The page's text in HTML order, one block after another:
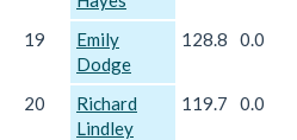
19
Emily
Dodge
128.8 0.0
20
Richard
Lindley
119.7 0.0